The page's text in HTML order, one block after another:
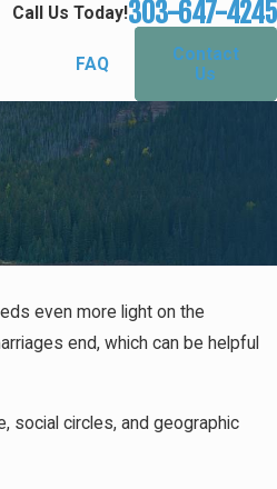
Call Us Today!303-647-4245
FAQ
Contact
Us
even more light on the
end, which can be helpful
social circles, and geographic